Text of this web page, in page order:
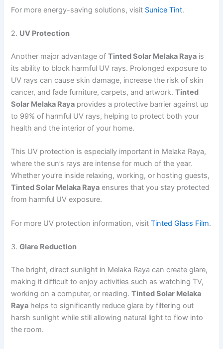
For more energy-saving solutions, visit Sunice Tint.
2. UV Protection
Another major advantage ofTinted Solar Melaka Raya is
its ability to block harmful UV rays. Prolonged exposure to
UV rays can cause skin damage, increase the risk of skin
cancer, and fade furniture, carpets, and artwork.Tinted
Solar Melaka Raya provides a protective barrier against up
to 99% of harmful UV rays, helping to protect both your
health and the interior of your home.
This UV protection is especially important in Melaka Raya,
where the sun’s rays are intense for much of the year.
Whether you’re inside relaxing, working, or hosting guests,
Tinted Solar Melaka Raya ensures that you stay protected
from harmful UV exposure.
For more UV protection information, visitTinted Glass Film.
3.Glare Reduction
The bright, direct sunlight in Melaka Raya can create glare,
making it difficult to enjoy activities such as watching TV,
working on a computer, or reading.Tinted Solar Melaka
Raya helps to significantly reduce glare by filtering out
harsh sunlight while still allowing natural light to flow into
the room.